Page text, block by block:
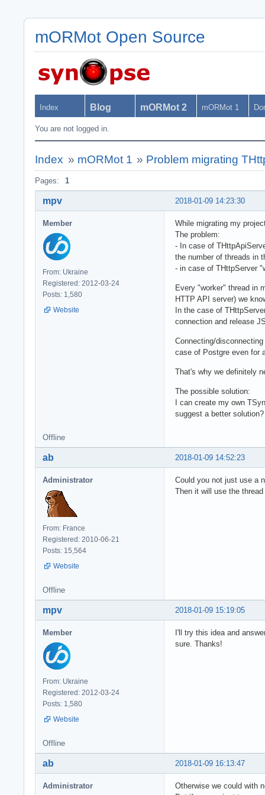
mORMot Open Source
Index Blog mORMot 2 mORMot 1
You are not logged in.
Index » mORMot 1 » Problem migrating
Pages: 1
2018-01-09 14:23:30
mpv
Member
From: Ukraine
Registered: 2012-03-24
Posts: 1,580
Website
While migrating my
The problem:
- In case of
the number of threads in
- in case of THttpServer
Every "worker" thread in
HTTP API server) we
In the case of
connection and release
Connecting/
case of Postgre even for
That's why we definitely
The possible solution:
I can create my own
suggest a better solution?
Offline
2018-01-09 14:52:23
ab
Administrator
From: France
Registered: 2010-06-21
Posts: 15,564
Website
Could you not just use a
Then it will use the
Offline
2018-01-09 15:19:05
mpv
Member
From: Ukraine
Registered: 2012-03-24
Posts: 1,580
Website
I'll try this idea and
sure. Thanks!
Offline
2018-01-09 16:13:47
ab
Administrator
Otherwise we could with